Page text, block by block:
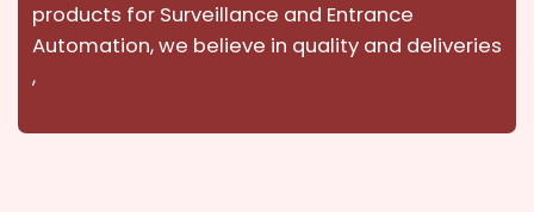
products for Surveillance and Entrance
Automation, we believe in quality and deliveries
,